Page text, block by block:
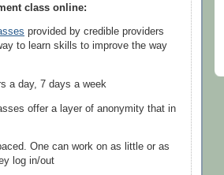
class online:
provided by credible providers
to learn skills to improve the way
a day, 7 days a week
offer a layer of anonymity that in
One can work on as little or as
log in/out